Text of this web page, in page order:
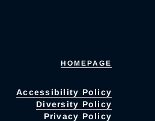
HOMEPAGE
Accessibility Policy
Diversity Policy
Privacy Policy